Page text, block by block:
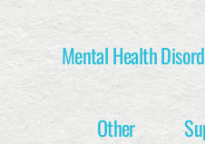
Mental Health
Other